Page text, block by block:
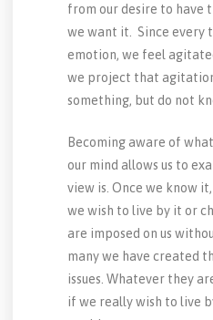
from our desire to have
we want it. Since every
emotion, we feel
we project that
something, but do not
Becoming aware of
our mind allows us to
view is. Once we know
we wish to live by it or
are imposed on us
many we have created
issues. Whatever they
if we really wish to live